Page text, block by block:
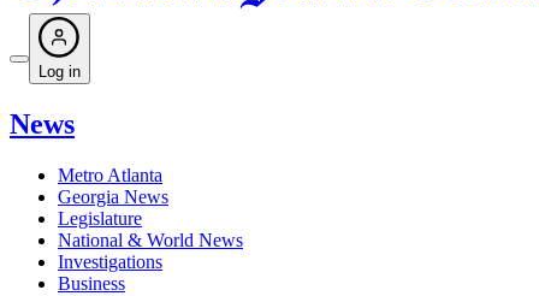
Log in
News
Metro Atlanta
Georgia News
Legislature
National & World News
Investigations
Business